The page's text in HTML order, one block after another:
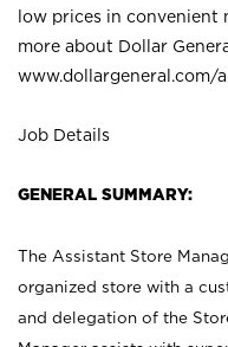
low prices in convenient
more about Dollar
www.dollargeneral.com/
Job Details
GENERAL SUMMARY:
The Assistant Store
organized store with a
and delegation of the